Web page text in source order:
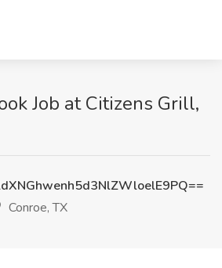
Job at Citizens Grill,
Conroe, TX